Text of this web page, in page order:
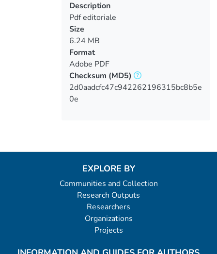
Description
Pdf editoriale
Size
6.24 MB
Format
Adobe PDF
Checksum (MD5)
2d0aadcfc47c942262196315bc8b5e
0e
EXPLORE BY
Communities and Collection
Research Outputs
Researchers
Organizations
Projects